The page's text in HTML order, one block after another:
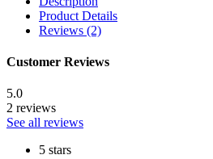
Product Details
Reviews (2)
Customer Reviews
5.0
2 reviews
See all reviews
5 stars